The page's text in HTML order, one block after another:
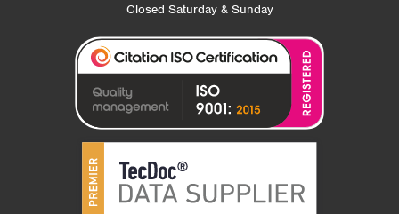
Closed Saturday & Sunday